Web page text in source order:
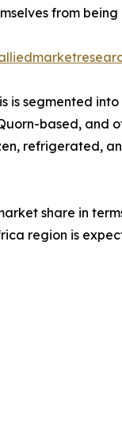
from
is segmented
based, and
refrigerated,
share in
region is